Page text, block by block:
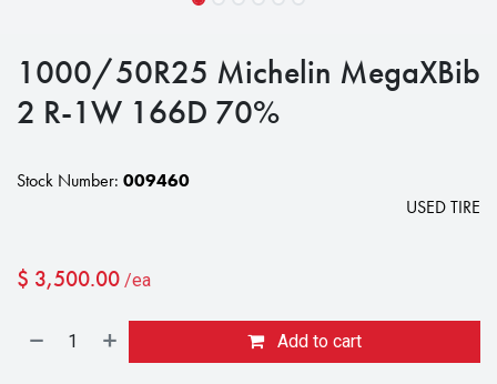
1000/50R25 Michelin MegaXBib
2 R-1W 166D 70%
Stock Number: 009460
USED TIRE
$ 3,500.00 /ea
Add to cart